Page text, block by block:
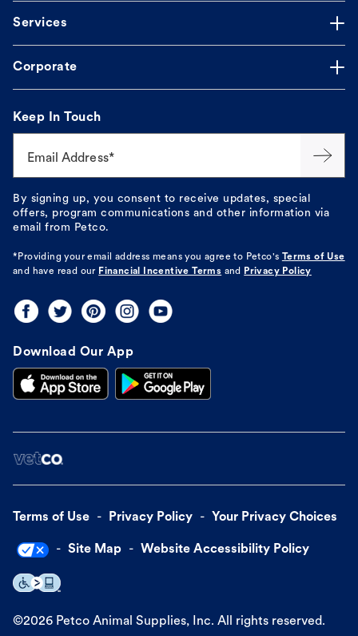
Services
Corporate
Keep In Touch
Email Address*
By signing up, you consent to receive updates, special
offers, program communications and other information via
email from Petco.
*Providing your email address means you agree to Petco's
Terms of Use
and have read our Financial Incentive Terms and Privacy Policy
Download Our App
Terms of Use Privacy Policy Your Privacy Choices
Site Map Website Accessibility Policy
©2026 Petco Animal Supplies, Inc. All rights reserved.